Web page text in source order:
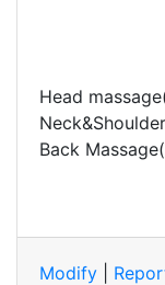
Head
Back
Modify